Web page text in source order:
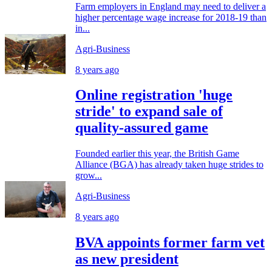
Farm employers in England may need to deliver a
higher percentage wage increase for 2018-19 than
in...
Agri-Business
8 years ago
Online registration 'huge
stride' to expand sale of
quality-assured game
Founded earlier this year, the British Game
Alliance (BGA) has already taken huge strides to
grow...
Agri-Business
8 years ago
BVA appoints former farm vet
as new president